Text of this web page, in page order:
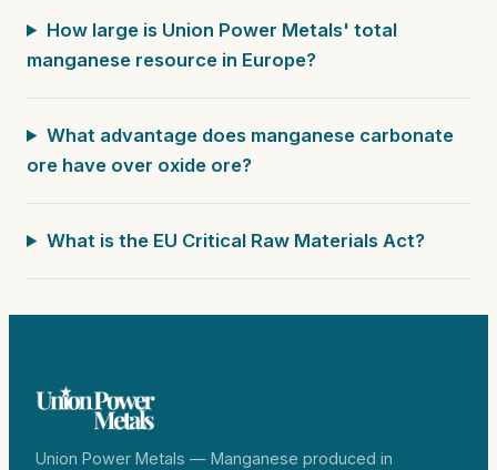
How large is Union Power Metals' total
manganese resource in Europe?
What advantage does manganese carbonate
ore have over oxide ore?
What is the EU Critical Raw Materials Act?
Union Power Metals — Manganese produced in